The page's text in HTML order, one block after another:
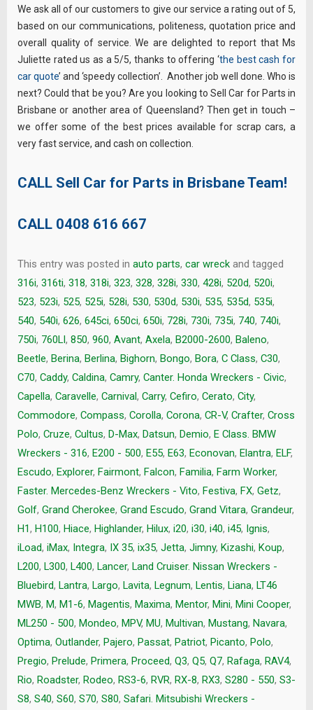
We ask all of our customers to give our service a rating out of 5,
based on our communications, politeness, quotation price and
overall quality of service. We are delighted to report that Ms
Juliette rated us as a 5/5, thanks to offering ‘the best cash for
car quote’ and ‘speedy collection’. Another job well done. Who is
next? Could that be you? Are you looking to Sell Car for Parts in
Brisbane or another area of Queensland? Then get in touch –
we offer some of the best prices available for scrap cars, a
very fast service, and cash on collection.
CALL Sell Car for Parts in Brisbane Team!
CALL 0408 616 667
This entry was posted in auto parts, car wreck and tagged
316i, 316ti, 318, 318i, 323, 328, 328i, 330, 428i, 520d, 520i,
523, 523i, 525, 525i, 528i, 530, 530d, 530i, 535, 535d, 535i,
540, 540i, 626, 645ci, 650ci, 650i, 728i, 730i, 735i, 740, 740i,
750i, 760LI, 850, 960, Avant, Axela, B2000-2600, Baleno,
Beetle, Berina, Berlina, Bighorn, Bongo, Bora, C Class, C30,
C70, Caddy, Caldina, Camry, Canter. Honda Wreckers - Civic,
Capella, Caravelle, Carnival, Carry, Cefiro, Cerato, City,
Commodore, Compass, Corolla, Corona, CR-V, Crafter, Cross
Polo, Cruze, Cultus, D-Max, Datsun, Demio, E Class. BMW
Wreckers - 316, E200 - 500, E55, E63, Econovan, Elantra, ELF,
Escudo, Explorer, Fairmont, Falcon, Familia, Farm Worker,
Faster. Mercedes-Benz Wreckers - Vito, Festiva, FX, Getz,
Golf, Grand Cherokee, Grand Escudo, Grand Vitara, Grandeur,
H1, H100, Hiace, Highlander, Hilux, i20, i30, i40, i45, Ignis,
iLoad, iMax, Integra, IX 35, ix35, Jetta, Jimny, Kizashi, Koup,
L200, L300, L400, Lancer, Land Cruiser. Nissan Wreckers -
Bluebird, Lantra, Largo, Lavita, Legnum, Lentis, Liana, LT46
MWB, M, M1-6, Magentis, Maxima, Mentor, Mini, Mini Cooper,
ML250 - 500, Mondeo, MPV, MU, Multivan, Mustang, Navara,
Optima, Outlander, Pajero, Passat, Patriot, Picanto, Polo,
Pregio, Prelude, Primera, Proceed, Q3, Q5, Q7, Rafaga, RAV4,
Rio, Roadster, Rodeo, RS3-6, RVR, RX-8, RX3, S280 - 550, S3-
S8, S40, S60, S70, S80, Safari. Mitsubishi Wreckers -